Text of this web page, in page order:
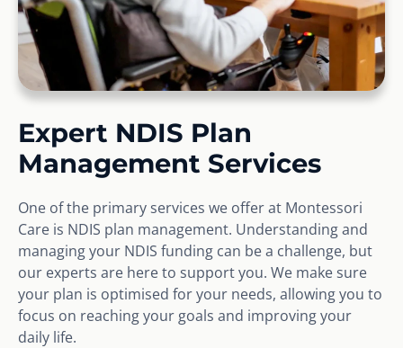
Expert NDIS Plan
Management Services
One of the primary services we offer at Montessori
Care is NDIS plan management. Understanding and
managing your NDIS funding can be a challenge, but
our experts are here to support you. We make sure
your plan is optimised for your needs, allowing you to
focus on reaching your goals and improving your
daily life.